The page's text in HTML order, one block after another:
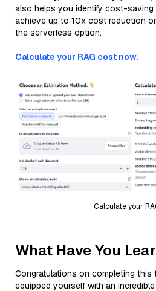
also helps you identify cost-saving
achieve up to 10x cost reduction
the serverless option.
Calculate your RAG cost now.
Calculate your
What Have You
Congratulations on completing this
equipped yourself with an